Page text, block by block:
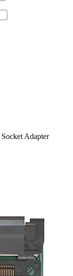
Adapter